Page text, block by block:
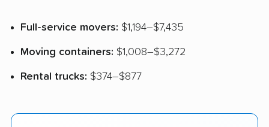
Full-service movers: $1,194–$7,435
Moving containers: $1,008–$3,272
Rental trucks: $374–$877